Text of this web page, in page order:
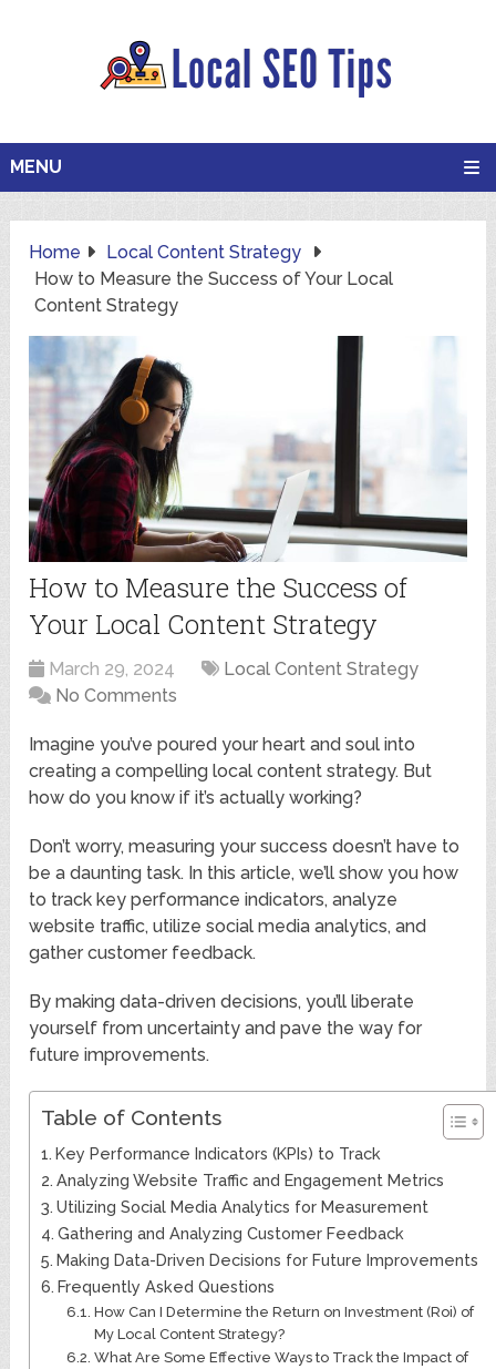
MENU
Home
Local Content Strategy
How to Measure the Success of Your Local
Content Strategy
How to Measure the Success of
Your Local Content Strategy
March 29, 2024
Local Content Strategy
No Comments
Imagine you’ve poured your heart and soul into
creating a compelling local content strategy. But
how do you know if it’s actually working?
Don’t worry, measuring your success doesn’t have to
be a daunting task. In this article, we’ll show you how
to track key performance indicators, analyze
website traffic, utilize social media analytics, and
gather customer feedback.
By making data-driven decisions, you’ll liberate
yourself from uncertainty and pave the way for
future improvements.
Table of Contents
Key Performance Indicators (KPIs) to Track
Analyzing Website Traffic and Engagement Metrics
Utilizing Social Media Analytics for Measurement
Gathering and Analyzing Customer Feedback
Making Data-Driven Decisions for Future Improvements
Frequently Asked Questions
How Can I Determine the Return on Investment (Roi) of
My Local Content Strategy?
What Are Some Effective Ways to Track the Impact of